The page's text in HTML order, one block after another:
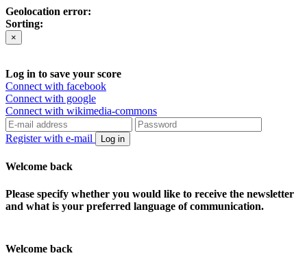
Geolocation error:
Sorting:
×
Log in to save your score
Connect with facebook
Connect with google
Connect with wikimedia-commons
Register with e-mail Log in
Welcome back
Please specify whether you would like to receive the newsletter
and what is your preferred language of communication.
Welcome back